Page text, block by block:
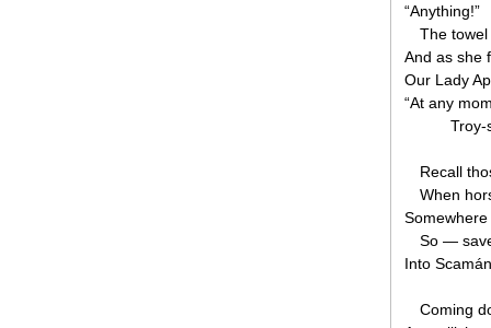
“Anything!”
The
And as she
Our Lady
“At any
Troy-
Recall
When
So —
Into
Coming